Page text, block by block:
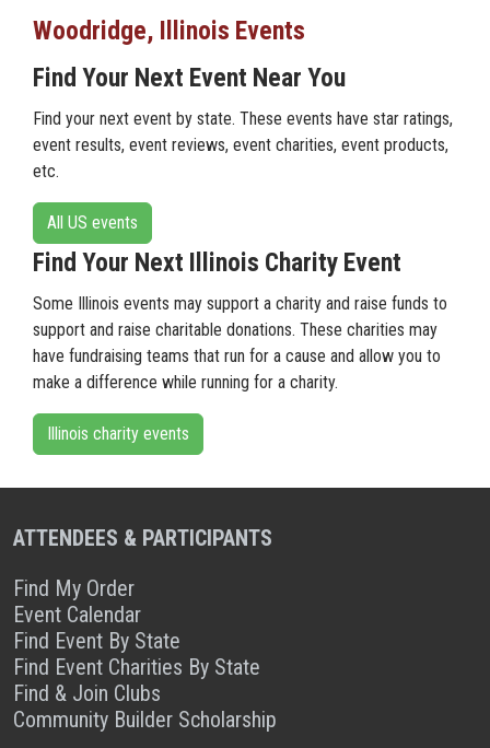
Woodridge, Illinois Events
Find Your Next Event Near You
Find your next event by state. These events have star ratings,
event results, event reviews, event charities, event products,
etc.
All US events
Find Your Next Illinois Charity Event
Some Illinois events may support a charity and raise funds to
support and raise charitable donations. These charities may
have fundraising teams that run for a cause and allow you to
make a difference while running for a charity.
Illinois charity events
ATTENDEES & PARTICIPANTS
Find My Order
Event Calendar
Find Event By State
Find Event Charities By State
Find & Join Clubs
Community Builder Scholarship